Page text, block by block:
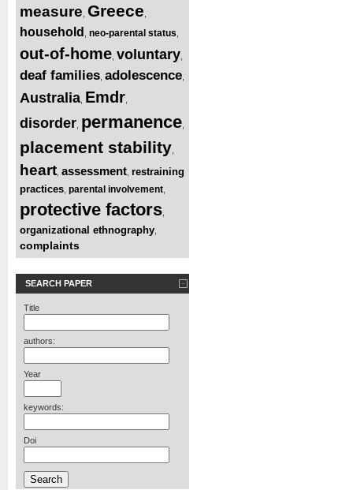
measure Greece
household neo-parental status
out-of-home voluntary
deaf families adolescence
Australia Emdr
disorder permanence
placement stability
heart assessment restraining
practices parental involvement
protective factors
organizational ethnography
complaints
SEARCH PAPER
Title
authors:
Year
keywords:
Doi